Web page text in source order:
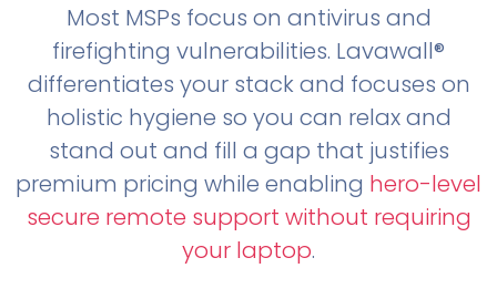
Most MSPs focus on antivirus and
firefighting vulnerabilities. Lavawall®
differentiates your stack and focuses on
holistic hygiene so you can relax and
stand out and fill a gap that justifies
premium pricing while enabling hero-level
secure remote support without requiring
your laptop.